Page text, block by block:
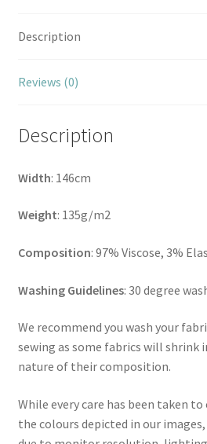
Description
Reviews (0)
Description
Width: 146cm
Weight: 135g/m2
Composition: 97% Viscose, 3%
Washing Guidelines: 30 degree
We recommend you wash your
sewing as some fabrics will shrink
nature of their composition.
While every care has been taken
the colours depicted in our